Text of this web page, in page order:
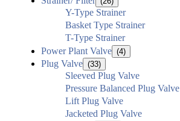
Y-Type Strainer
Basket Type Strainer
T-Type Strainer
Power Plant Valve (4)
Plug Valve (33)
Sleeved Plug Valve
Pressure Balanced Plug Valve
Lift Plug Valve
Jacketed Plug Valve